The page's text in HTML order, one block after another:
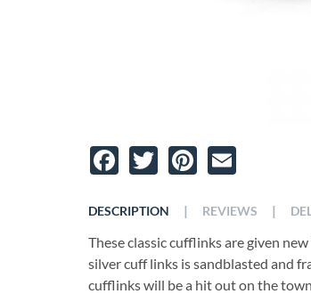
Facebook
TwitterPinterest
DESCRIPTION
These classic cufflinks are given
silver cuff links is sandblasted and
cufflinks will be a hit out on the
| REVIEWS |